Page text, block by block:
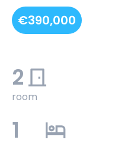
€390,000
2
room
1